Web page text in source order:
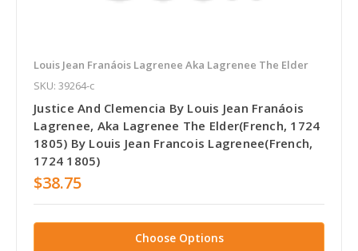
Louis Jean Franáois Lagrenee Aka Lagrenee The Elder
SKU: 39264-c
Justice And Clemencia By Louis Jean Franáois
Lagrenee, Aka Lagrenee The Elder(French, 1724
1805) By Louis Jean Francois Lagrenee(French,
1724 1805)
$38.75
Choose Options